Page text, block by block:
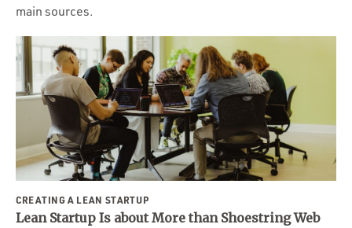
main sources.
CREATING A LEAN STARTUP
Lean Startup Is about More than Shoestring Web